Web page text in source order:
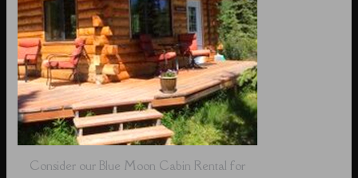
Consider our Blue Moon Cabin Rental for